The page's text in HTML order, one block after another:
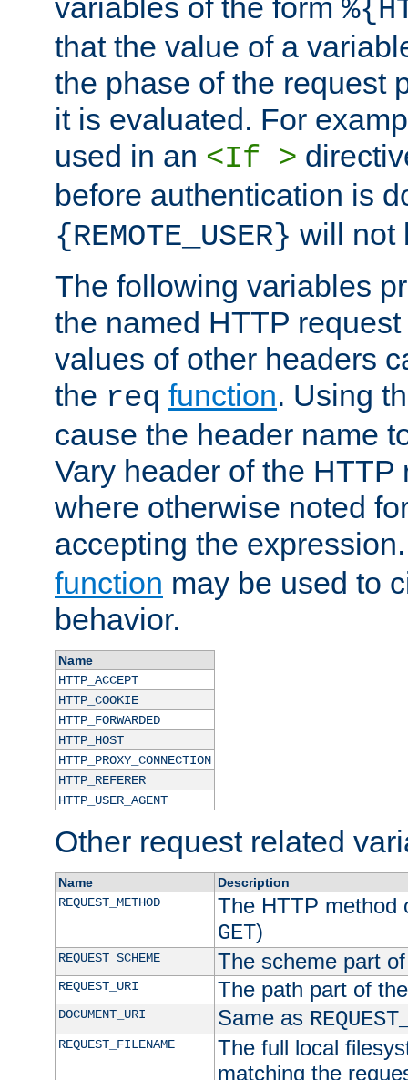
variables of the form
that the value of a
the phase of the request
it is evaluated. For
used in an <If >
before authentication is
{REMOTE_USER} will not
The following variables
the named HTTP
values of other headers
the req function. Using
cause the header name
Vary header of the HTTP
where otherwise noted
accepting the
function may be used to
behavior.
Name
HTTP_ACCEPT
HTTP_COOKIE
HTTP_FORWARDED
HTTP_HOST
HTTP_PROXY_CONNECTION
HTTP_REFERER
HTTP_USER_AGENT
Other request related
Name
Description
REQUEST_METHOD
The HTTP method
GET)
REQUEST_SCHEME The scheme part
REQUEST_URI The path part of
DOCUMENT_URI Same as
REQUEST_FILENAME
The full local
matching the